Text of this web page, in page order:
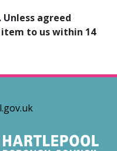
agreed
to us within 14